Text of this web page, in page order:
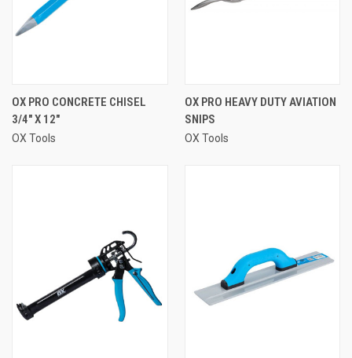
OX PRO CONCRETE CHISEL
3/4" X 12"
OX Tools
OX PRO HEAVY DUTY AVIATION
SNIPS
OX Tools